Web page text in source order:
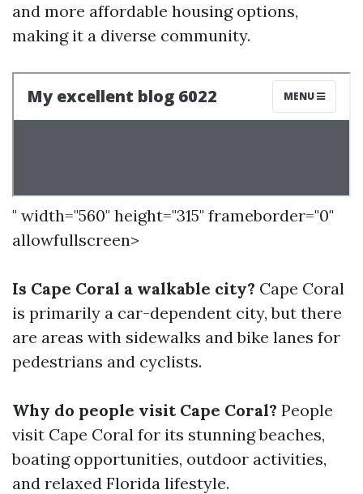
and more affordable housing options,
making it a diverse community.
" width="560" height="315" frameborder="0"
allowfullscreen>
Is Cape Coral a walkable city? Cape Coral
is primarily a car-dependent city, but there
are areas with sidewalks and bike lanes for
pedestrians and cyclists.
Why do people visit Cape Coral? People
visit Cape Coral for its stunning beaches,
boating opportunities, outdoor activities,
and relaxed Florida lifestyle.